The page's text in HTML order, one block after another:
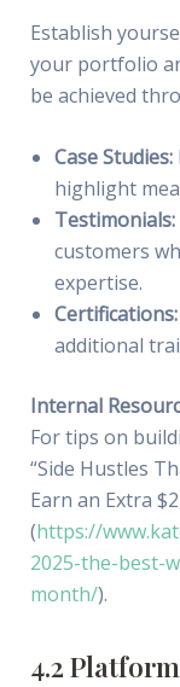
Establish
your portfolio
be achieved
Case Studies:
highlight
Testimonials:
customers
expertise.
Certifications:
additional
Internal
For tips on
“Side Hustles
Earn an Extra
(https://
2025-the-best-
month/).
4.2